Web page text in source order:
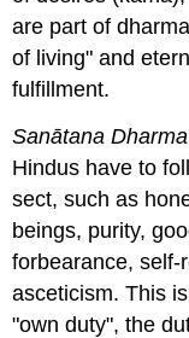
are part of
of living" and
fulfillment.
Sanātana Dharma
Hindus have to
sect, such as
beings, purity,
forbearance, self-
asceticism. This
"own duty", the